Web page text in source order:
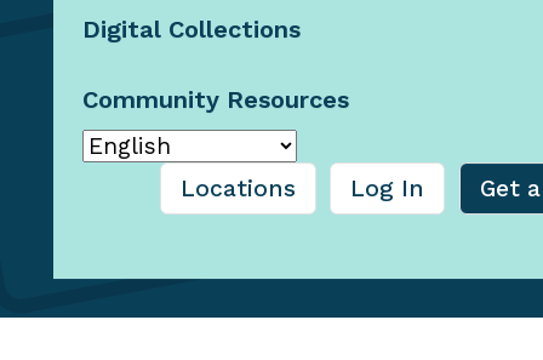
© 2026 Washington County
Cooperative Library
Services, Oregon
Digital Collections
Community Resources
Locations Log In Get